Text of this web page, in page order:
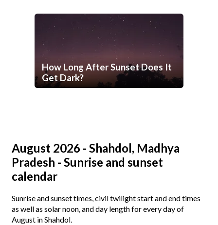
How Long After Sunset Does It
Get Dark?
August 2026 - Shahdol, Madhya
Pradesh - Sunrise and sunset
calendar
Sunrise and sunset times, civil twilight start and end times
as well as solar noon, and day length for every day of
August in Shahdol.